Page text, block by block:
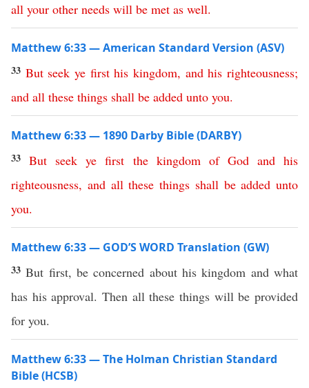
all your other needs will be met as well.
Matthew 6:33 — American Standard Version (ASV)
33 But seek ye first his kingdom, and his righteousness;
and all these things shall be added unto you.
Matthew 6:33 — 1890 Darby Bible (DARBY)
33But seek ye first the kingdom of God and his
righteousness, and all these things shall be added unto
you.
Matthew 6:33 — GOD’S WORD Translation (GW)
33But first, be concerned about his kingdom and what
has his approval. Then all these things will be provided
for you.
Matthew 6:33 — The Holman Christian Standard
Bible (HCSB)